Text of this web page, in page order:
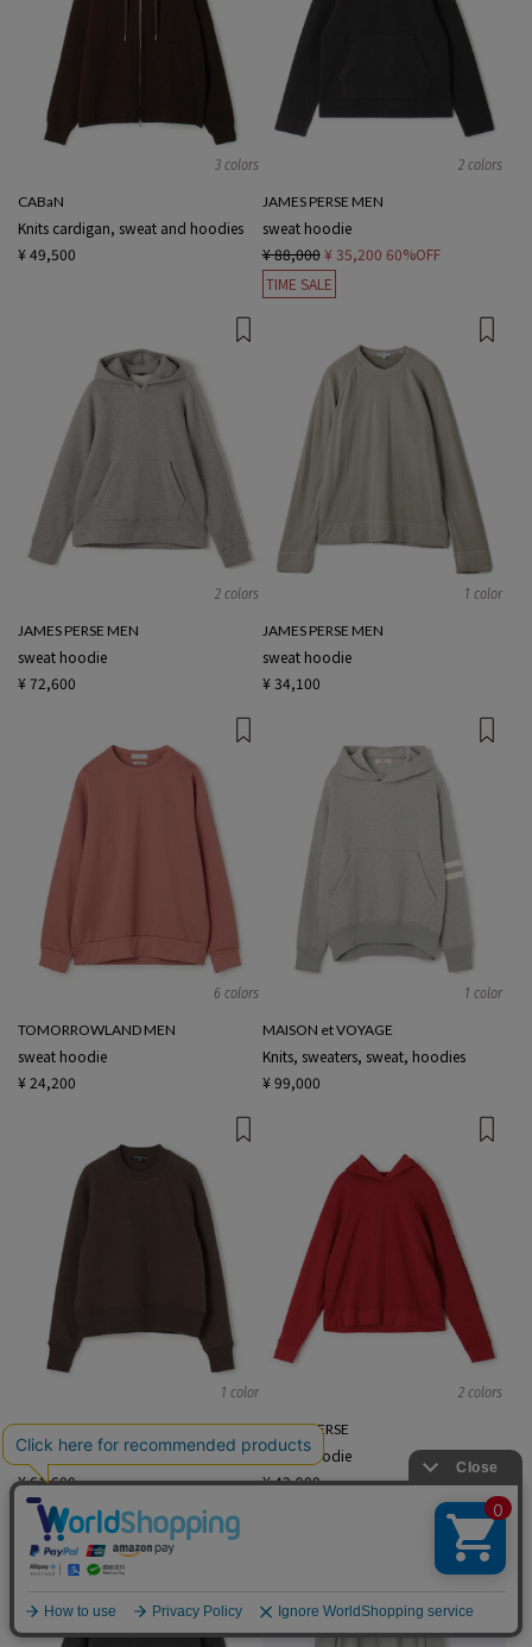
3 colors
CABaN
Knits cardigan, sweat and hoodies
¥ 49,500
2 colors
JAMES PERSE MEN
sweat hoodie
¥ 88,000 ¥ 35,200 60%OFF
TIME SALE
2 colors
JAMES PERSE MEN
sweat hoodie
¥ 72,600
1 color
JAMES PERSE MEN
sweat hoodie
¥ 34,100
6 colors
TOMORROWLAND MEN
sweat hoodie
¥ 24,200
1 color
MAISON et VOYAGE
Knits, sweaters, sweat, hoodies
¥ 99,000
1 color
JAMES PERSE
sweat hoodie
¥ 61,600
2 colors
JAMES PERSE
sweat hoodie
¥ 42,900
English